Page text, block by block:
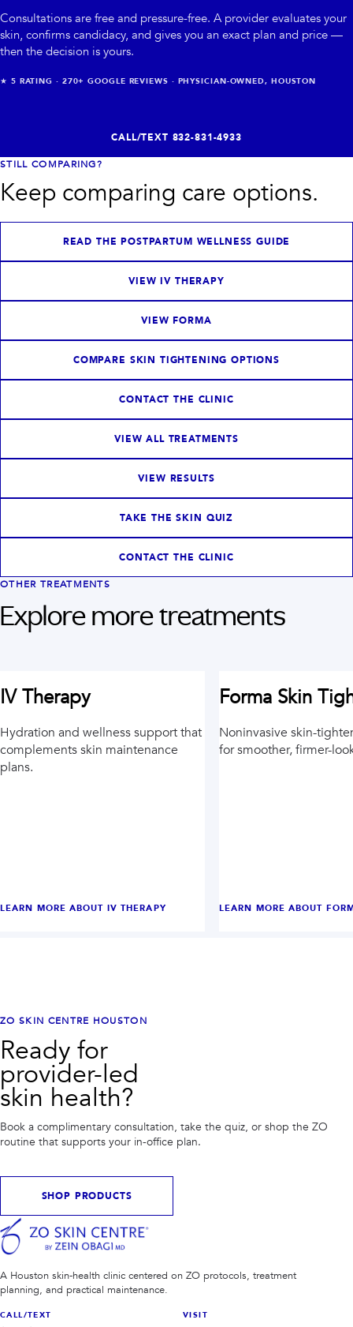
Consultations are free and pressure-free. A provider evaluates your
skin, confirms candidacy, and gives you an exact plan and price —
then the decision is yours.
★ 5 RATING · 270+ GOOGLE REVIEWS · PHYSICIAN-OWNED, HOUSTON
CALL/TEXT 832-831-4933
STILL COMPARING?
Keep comparing care options.
READ THE POSTPARTUM WELLNESS GUIDE
VIEW IV THERAPY
VIEW FORMA
COMPARE SKIN TIGHTENING OPTIONS
CONTACT THE CLINIC
VIEW ALL TREATMENTS
VIEW RESULTS
TAKE THE SKIN QUIZ
CONTACT THE CLINIC
OTHER TREATMENTS
Explore more treatments
IV Therapy
Hydration and wellness support that
complements skin maintenance
plans.
LEARN MORE ABOUT IV THERAPY
Forma Skin
Noninvasive skin-
for smoother, firmer-
LEARN MORE ABOUT
ZO SKIN CENTRE HOUSTON
Ready for
provider-led
skin health?
Book a complimentary consultation, take the quiz, or shop the ZO
routine that supports your in-office plan.
SHOP PRODUCTS
A Houston skin-health clinic centered on ZO protocols, treatment
planning, and practical maintenance.
CALL/TEXT VISIT